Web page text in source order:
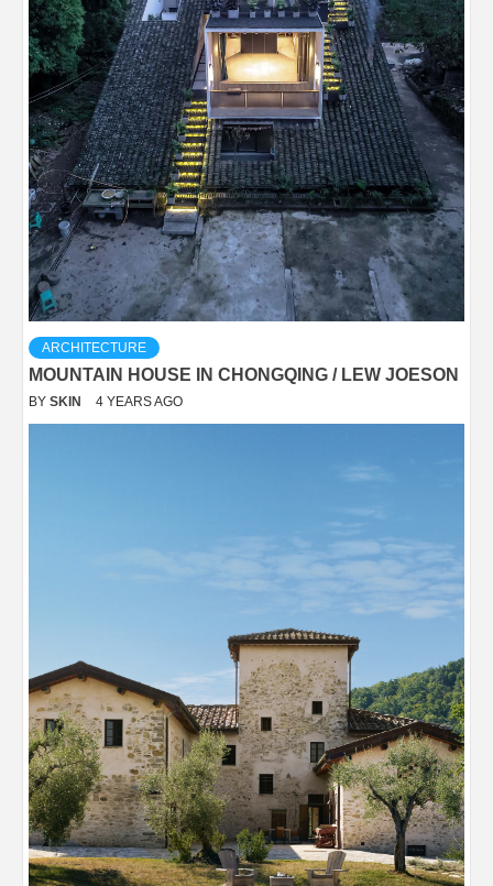
ARCHITECTURE
MOUNTAIN HOUSE IN CHONGQING / LEW JOESON
BY SKIN 4 YEARS AGO